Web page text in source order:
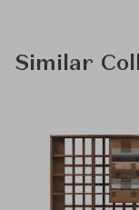
Similar